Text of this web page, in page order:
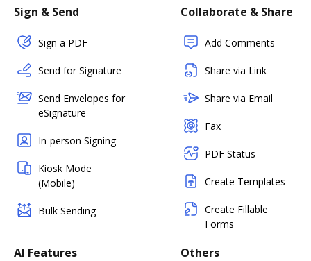
Sign & Send
Sign a PDF
Send for Signature
Send Envelopes for
eSignature
In-person Signing
Kiosk Mode
(Mobile)
Bulk Sending
Collaborate & Share
Add Comments
Share via Link
Share via Email
Fax
PDF Status
Create Templates
Create Fillable
Forms
AI Features Others